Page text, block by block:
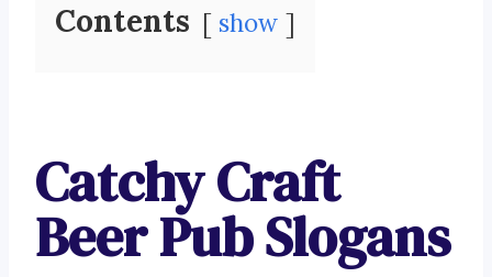
Contents show
Catchy Craft
Beer Pub Slogans